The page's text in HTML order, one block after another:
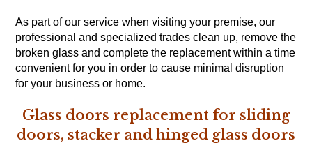
As part of our service when visiting your premise, our
professional and specialized trades clean up, remove the
broken glass and complete the replacement within a time
convenient for you in order to cause minimal disruption
for your business or home.
Glass doors replacement for sliding
doors, stacker and hinged glass doors